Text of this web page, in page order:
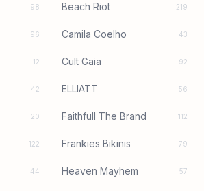
98 Beach Riot 219
96 Camila Coelho 43
12 Cult Gaia 92
42 ELLIATT 56
20 Faithfull The Brand 112
122 Frankies Bikinis 79
44 Heaven Mayhem 57